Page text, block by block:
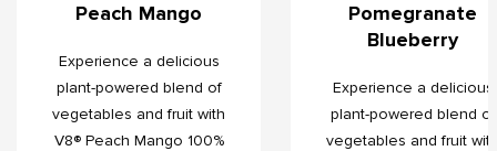
Peach Mango
Experience a delicious
plant-powered blend of
vegetables and fruit with
V8® Peach Mango 100%
Pomegranate
Blueberry
Experience a delicious
plant-powered blend of
vegetables and fruit